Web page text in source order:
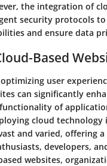
the integration of
security protocols
and ensure data
Based
user
can significantly
of
cloud technology
and varied, offering
developers,
websites,